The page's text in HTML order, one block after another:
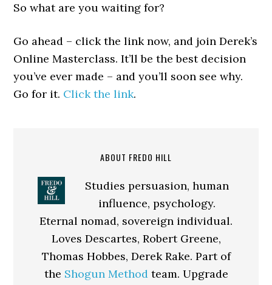
So what are you waiting for?
Go ahead – click the link now, and join Derek’s
Online Masterclass. It’ll be the best decision
you’ve ever made – and you’ll soon see why.
Go for it. Click the link.
ABOUT FREDO HILL
Studies persuasion, human
influence, psychology.
Eternal nomad, sovereign individual.
Loves Descartes, Robert Greene,
Thomas Hobbes, Derek Rake. Part of
the Shogun Methodteam. Upgrade